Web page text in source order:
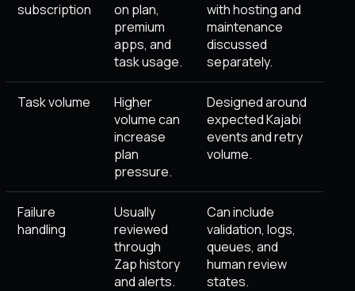
subscription
on plan,
premium
apps, and
task usage.
with hosting and
maintenance
discussed
separately.
Task volume
Higher
volume can
increase
plan
pressure.
Designed around
expected Kajabi
events and retry
volume.
Failure
handling
Usually
reviewed
through
Zap history
and alerts.
Can include
validation, logs,
queues, and
human review
states.